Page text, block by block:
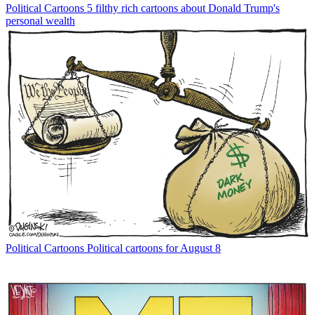
Political Cartoons 5 filthy rich cartoons about Donald Trump's
personal wealth
Political Cartoons Political cartoons for August 8